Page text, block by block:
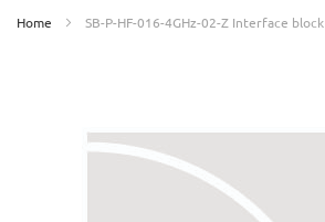
Home SB-P-HF-016-4GHz-02-Z Interface block